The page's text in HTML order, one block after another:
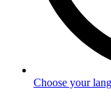
Choose your